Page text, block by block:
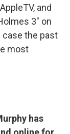
and
3" on
case the past
most
has